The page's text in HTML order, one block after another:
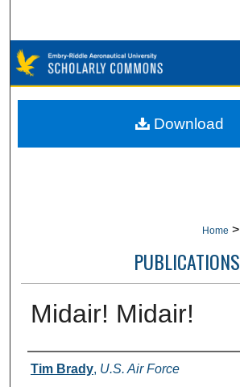
Browse Collections
My Account
Home >
PUBLICATIONS
Midair! Midair!
Authors
Tim Brady, U.S. Air Force
Download